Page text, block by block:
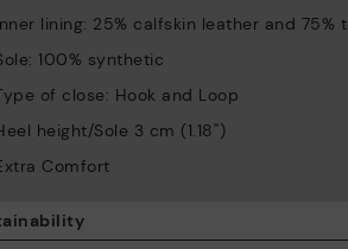
lining: 25% calfskin leather and 75%
100% synthetic
of close: Hook and Loop
height/Sole 3 cm (1.18'')
Comfort